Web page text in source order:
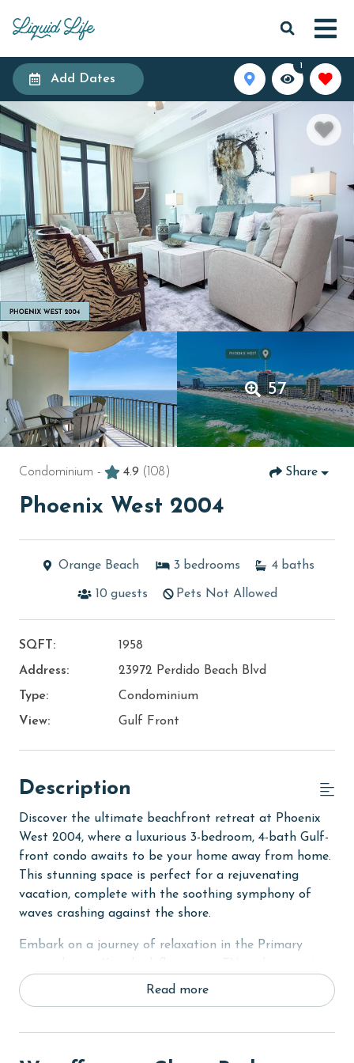
Add Dates
1
57
Condominium - 4.9 (108) Share
Phoenix West 2004
Orange Beach 3 bedrooms 4 baths
10 guests Pets Not Allowed
SQFT:
1958
Address:
23972 Perdido Beach Blvd
Type:
Condominium
View:
Gulf Front
Description
Discover the ultimate beachfront retreat at Phoenix
West 2004, where a luxurious 3-bedroom, 4-bath Gulf-
front condo awaits to be your home away from home.
This stunning space is perfect for a rejuvenating
vacation, complete with the soothing symphony of
waves crashing against the shore.
Embark on a journey of relaxation in the Primary
bath with Jacuzzi tub, large walk-in tile shower, and
dual vanity set the stage for serene moments. The
inviting, offers two Queen beds and a private bath,
Read more